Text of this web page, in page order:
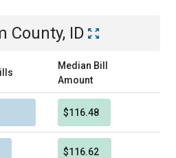
County, ID
Median Bill
Amount
$116.48
$116.62